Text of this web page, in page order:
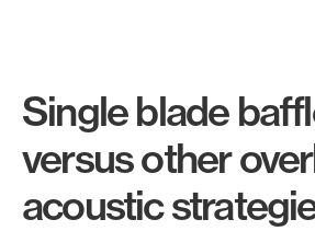
Single blade
versus other
acoustic